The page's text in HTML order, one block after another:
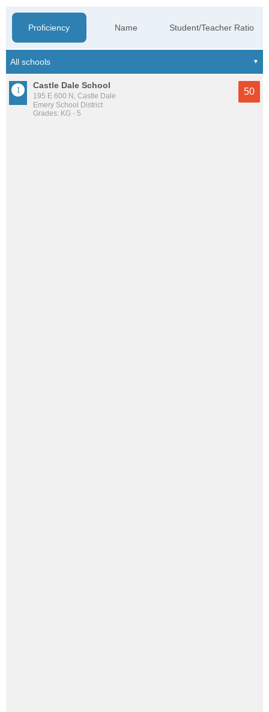
Proficiency Name Student/Teacher Ratio
Castle Dale School
195 E 600 N, Castle Dale
Emery School District
Grades: KG - 5
50